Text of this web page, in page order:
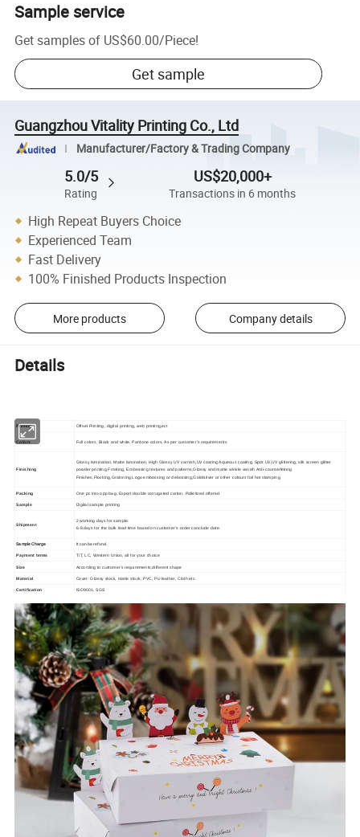
Sample service
Get samples of US$60.00/Piece!
Get sample
Guangzhou Vitality Printing Co., Ltd
Manufacturer/Factory & Trading Company
5.0/5
Rating
US$20,000+
Transactions in 6 months
High Repeat Buyers Choice
Experienced Team
Fast Delivery
100% Finished Products Inspection
More products Company details
Details
Printing Offset Printing, digital printing, web printing,ect
Colors Full colors, Black and white, Pantone colors, As per customer's requirements
Finishing
Glossy lamination, Matte lamination, High Glossy UV varnish,UV coating Aqueous coating, Spot UV,UV glittering, silk screen glitter
powder printing Frosting, Embossing textures and patterns,Glossy and matte winkle vanish Anti-counterfeiting
Finishes,Flocking,Grainning Logo embossing or debossing,Gold/silver or other colours foil hot stamping
Packing One pc into opp bag ,Export double corrugated carton. Palletized offered.
Sample Digital sample printing
Shipment
2 working days for sample.
6-8 days for the bulk lead time based on customer's order conclude date.
Sample Charge It can be refund.
Payment terms T/T, LC, Western Union, all for your choice
Size According to customer's requirements,different shape
Material Cover: Glossy stock, matte stock, PVC, PU leather, Cloth etc.
Certification ISO9001, SGS